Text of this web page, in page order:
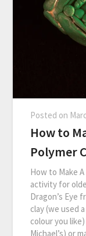
Posted on
How to
Polymer
How to Make
activity for
Dragon’s Eye
clay (we used
colour you
Michael’s) or